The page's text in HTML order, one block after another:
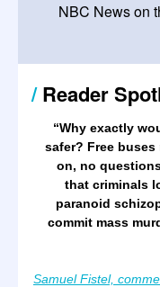
NBC News on
/ Reader
“Why exactly
safer? Free
on, no
that criminals
paranoid
commit mass
Samuel Fistel,